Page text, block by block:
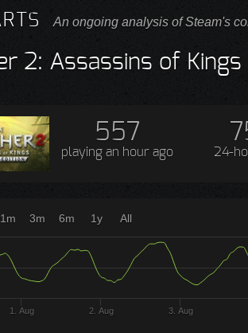
An ongoing analysis of Steam's
2: Assassins of Kings
557
playing an hour ago 24-
1. Aug 2. Aug 3. Aug
1m 3m 6m 1y All